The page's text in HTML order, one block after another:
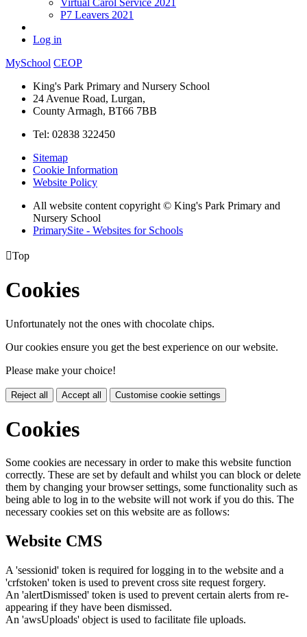
P7 Leavers 2021
Log in
MySchool CEOP
King's Park Primary and Nursery School
24 Avenue Road, Lurgan,
County Armagh, BT66 7BB
Tel: 02838 322450
Sitemap
Cookie Information
Website Policy
All website content copyright © King's Park Primary and
Nursery School
PrimarySite - Websites for Schools
Top
Cookies
Unfortunately not the ones with chocolate chips.
Our cookies ensure you get the best experience on our website.
Please make your choice!
Reject all Accept all Customise cookie settings
Cookies
Some cookies are necessary in order to make this website function
correctly. These are set by default and whilst you can block or delete
them by changing your browser settings, some functionality such as
being able to log in to the website will not work if you do this. The
necessary cookies set on this website are as follows:
Website CMS
A 'sessionid' token is required for logging in to the website and a
'crfstoken' token is used to prevent cross site request forgery.
An 'alertDismissed' token is used to prevent certain alerts from re-
appearing if they have been dismissed.
An 'awsUploads' object is used to facilitate file uploads.